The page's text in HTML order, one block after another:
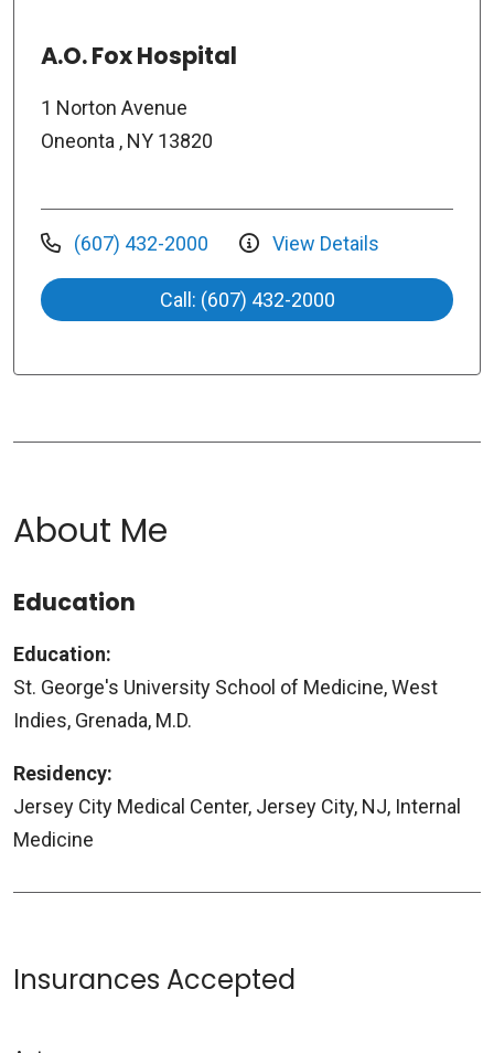
A.O. Fox Hospital
1 Norton Avenue
Oneonta , NY 13820
(607) 432-2000 View Details
Call: (607) 432-2000
About Me
Education
Education:
St. George's University School of Medicine, West
Indies, Grenada, M.D.
Residency:
Jersey City Medical Center, Jersey City, NJ, Internal
Medicine
Insurances Accepted